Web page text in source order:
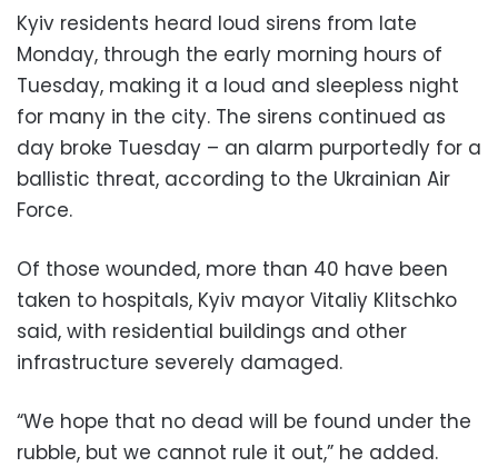
Kyiv residents heard loud sirens from late
Monday, through the early morning hours of
Tuesday, making it a loud and sleepless night
for many in the city. The sirens continued as
day broke Tuesday – an alarm purportedly for a
ballistic threat, according to the Ukrainian Air
Force.
Of those wounded, more than 40 have been
taken to hospitals, Kyiv mayor Vitaliy Klitschko
said, with residential buildings and other
infrastructure severely damaged.
“We hope that no dead will be found under the
rubble, but we cannot rule it out,” he added.